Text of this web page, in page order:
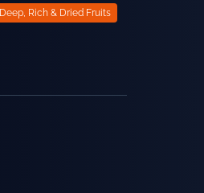
Deep, Rich & Dried Fruits